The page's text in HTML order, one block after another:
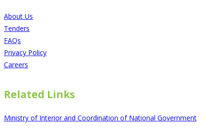
About Us
Tenders
FAQs
Privacy Policy
Careers
Related Links
Ministry of Interior and Coordination of National Government